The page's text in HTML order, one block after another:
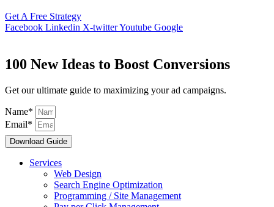
Get A Free Strategy
Facebook Linkedin X-twitterYoutube Google
100 New Ideas to Boost Conversions
Get our ultimate guide to maximizing your ad campaigns.
Name*
Email*
Download Guide
Services
Web Design
Search Engine Optimization
Programming / Site Management